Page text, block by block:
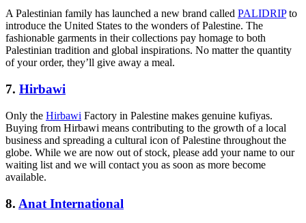
A Palestinian family has launched a new brand called PALIDRIPto
introduce the United States to the wonders of Palestine. The
fashionable garments in their collections pay homage to both
Palestinian tradition and global inspirations. No matter the quantity
of your order, they’ll give away a meal.
7. Hirbawi
Only the Hirbawi Factory in Palestine makes genuine kufiyas.
Buying from Hirbawi means contributing to the growth of a local
business and spreading a cultural icon of Palestine throughout the
globe. While we are now out of stock, please add your name to our
waiting list and we will contact you as soon as more become
available.
8. Anat International